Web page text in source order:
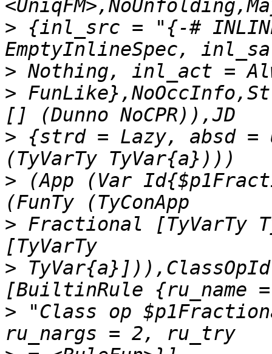
> {inl_src = "{-#
>
>
> {strd = Lazy, absd =
> (App (Var
> Fractional [TyVarTy
>
> "Class op